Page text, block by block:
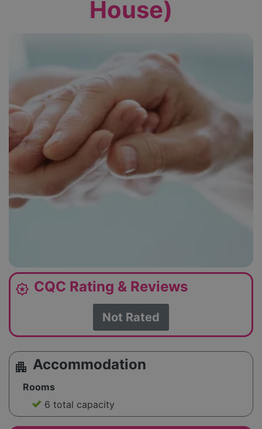
House)
award_star CQC Rating & Reviews
Not Rated
apartment Accommodation
Rooms
6 total capacity